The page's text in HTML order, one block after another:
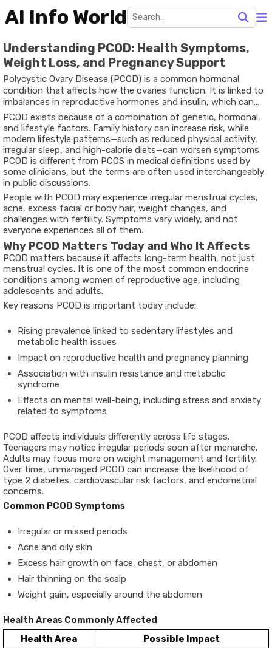
AI Info World
Understanding PCOD: Health Symptoms,
Weight Loss, and Pregnancy Support
Polycystic Ovary Disease (PCOD) is a common hormonal
condition that affects how the ovaries function. It is linked to
imbalances in reproductive hormones and insulin, which can
disrupt ovulation. When ovulation is irregular, small fluid-filled
follicles may appear in the ovaries, often seen during
ultrasound examinations.
PCOD exists because of a combination of genetic, hormonal,
and lifestyle factors. Family history can increase risk, while
modern lifestyle patterns—such as reduced physical activity,
irregular sleep, and high-calorie diets—can worsen symptoms.
PCOD is different from PCOS in medical definitions used by
some clinicians, but the terms are often used interchangeably
in public discussions.
People with PCOD may experience irregular menstrual cycles,
acne, excess facial or body hair, weight changes, and
challenges with fertility. Symptoms vary widely, and not
everyone experiences all of them.
Why PCOD Matters Today and Who It Affects
PCOD matters because it affects long-term health, not just
menstrual cycles. It is one of the most common endocrine
conditions among women of reproductive age, including
adolescents and adults.
Key reasons PCOD is important today include:
Rising prevalence linked to sedentary lifestyles and
metabolic health issues
Impact on reproductive health and pregnancy planning
Association with insulin resistance and metabolic
syndrome
Effects on mental well-being, including stress and anxiety
related to symptoms
PCOD affects individuals differently across life stages.
Teenagers may notice irregular periods soon after menarche.
Adults may focus more on weight management and fertility.
Over time, unmanaged PCOD can increase the likelihood of
type 2 diabetes, cardiovascular risk factors, and endometrial
concerns.
Common PCOD Symptoms
Irregular or missed periods
Acne and oily skin
Excess hair growth on face, chest, or abdomen
Hair thinning on the scalp
Weight gain, especially around the abdomen
Health Areas Commonly Affected
Health Area
Possible Impact